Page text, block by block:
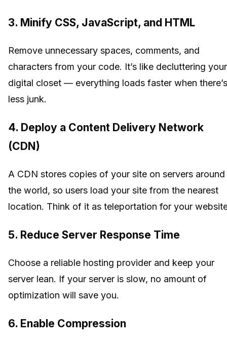
3. Minify CSS, JavaScript, and HTML
Remove unnecessary spaces, comments, and
characters from your code. It’s like decluttering your
digital closet — everything loads faster when there’s
less junk.
4. Deploy a Content Delivery Network
(CDN)
A CDN stores copies of your site on servers around
the world, so users load your site from the nearest
location. Think of it as teleportation for your
5. Reduce Server Response Time
Choose a reliable hosting provider and keep your
server lean. If your server is slow, no amount of
optimization will save you.
6. Enable Compression